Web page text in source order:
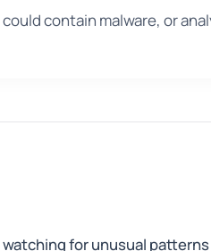
contain malware, or
for unusual